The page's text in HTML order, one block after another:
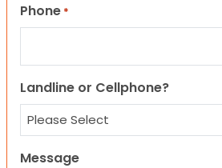
Phone *
Landline or Cellphone?
Message